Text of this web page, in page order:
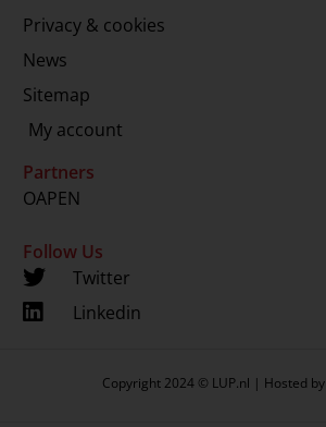
Privacy & cookies
News
Sitemap
My account
Partners
OAPEN
Follow Us
Twitter
Linkedin
Copyright 2024 © LUP.nl | Hosted by